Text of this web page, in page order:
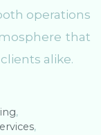
operations
that
alike.
,
,